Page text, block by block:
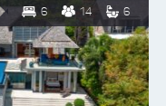
6 14 6